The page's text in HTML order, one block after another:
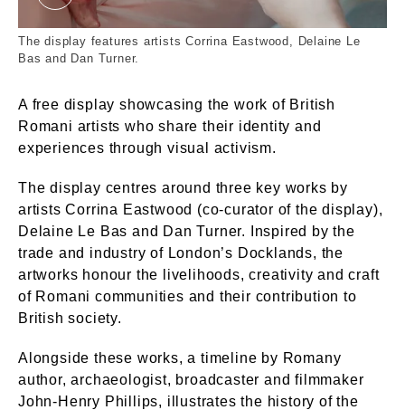
Corrina Eastwood's artwork. © London Museum.
The display features artists Corrina Eastwood, Delaine Le
Bas and Dan Turner.
A free display showcasing the work of British
Romani artists who share their identity and
experiences through visual activism.
The display centres around three key works by
artists Corrina Eastwood (co-curator of the display),
Delaine Le Bas and Dan Turner. Inspired by the
trade and industry of London’s Docklands, the
artworks honour the livelihoods, creativity and craft
of Romani communities and their contribution to
British society.
Alongside these works, a timeline by Romany
author, archaeologist, broadcaster and filmmaker
John-Henry Phillips, illustrates the history of the